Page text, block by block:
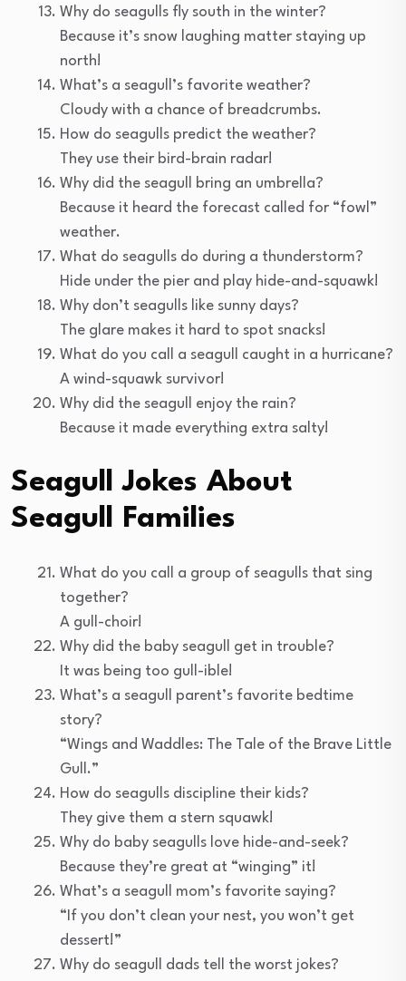
Why do seagulls fly south in the winter?
Because it’s snow laughing matter staying up
north!
What’s a seagull’s favorite weather?
Cloudy with a chance of breadcrumbs.
How do seagulls predict the weather?
They use their bird-brain radar!
Why did the seagull bring an umbrella?
Because it heard the forecast called for “fowl”
weather.
What do seagulls do during a thunderstorm?
Hide under the pier and play hide-and-squawk!
Why don’t seagulls like sunny days?
The glare makes it hard to spot snacks!
What do you call a seagull caught in a hurricane?
A wind-squawk survivor!
Why did the seagull enjoy the rain?
Because it made everything extra salty!
Seagull Jokes About
Seagull Families
What do you call a group of seagulls that sing
together?
A gull-choir!
Why did the baby seagull get in trouble?
It was being too gull-ible!
What’s a seagull parent’s favorite bedtime
story?
“Wings and Waddles: The Tale of the Brave Little
Gull.”
How do seagulls discipline their kids?
They give them a stern squawk!
Why do baby seagulls love hide-and-seek?
Because they’re great at “winging” it!
What’s a seagull mom’s favorite saying?
“If you don’t clean your nest, you won’t get
dessert!”
Why do seagull dads tell the worst jokes?